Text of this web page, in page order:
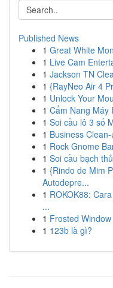
Published News
1 Great White
1 Live Cam
1 Jackson TN
1 {RayNeo Air 4
1 Unlock Your
1 Cẩm Nang Máy
1 Soi cầu lô 3 số
1 Business
1 Rock Gnome
1 Soi cầu bạch
1 {Rindo de Mim
Autodepre...
1 ROKOK88:
...
1 Frosted
1 123b là gì?